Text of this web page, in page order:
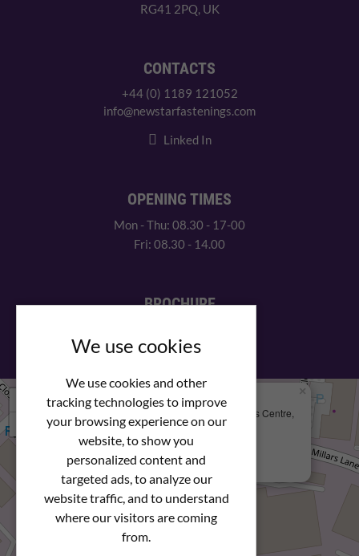
We use cookies
We use cookies and other
tracking technologies to improve
your browsing experience on our
website, to show you
personalized content and
targeted ads, to analyze our
website traffic, and to understand
where our visitors are coming
from.
RG41 2PQ, UK
CONTACTS
+44 (0) 1189 121052
info@newstarfastenings.com
Linked In
OPENING TIMES
Mon - Thu: 08.30 - 17-00
Fri: 08.30 - 14.00
BROCHURE
We Are Here
Newstar Fastenings, Unit 49 Space Business Centre,
Molly Millars Lane
Wokingham, Berkshire, RG41 2PQ
+44 (0) 1189 121052
×